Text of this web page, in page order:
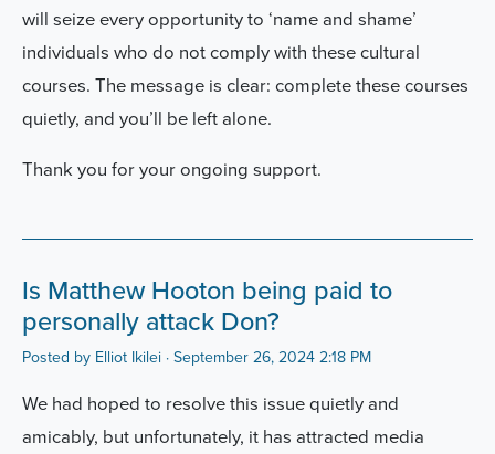
will seize every opportunity to ‘name and shame’
individuals who do not comply with these cultural
courses. The message is clear: complete these courses
quietly, and you’ll be left alone.
Thank you for your ongoing support.
Is Matthew Hooton being paid to
personally attack Don?
Posted by Elliot Ikilei · September 26, 2024 2:18 PM
We had hoped to resolve this issue quietly and
amicably, but unfortunately, it has attracted media